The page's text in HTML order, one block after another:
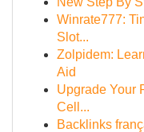
Winrate777:
Slot...
Zolpidem:
Aid
Upgrade Your
Cell...
Backlinks